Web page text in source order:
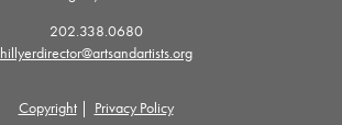
202.338.0680
hillyerdirector@artsandartists.org
Copyright| Privacy Policy